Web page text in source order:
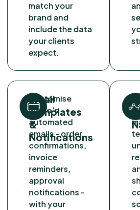
match your
brand and
include the data
your clients
expect.
Email
Templates
&
Notifications
Customise
Odoo's
automated
emails - order
confirmations,
invoice
reminders,
approval
notifications -
with your
&